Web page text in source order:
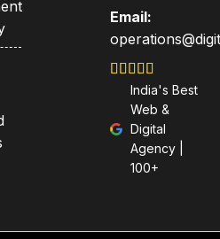
Email:
India's Best
Web &
Digital
Agency |
100+